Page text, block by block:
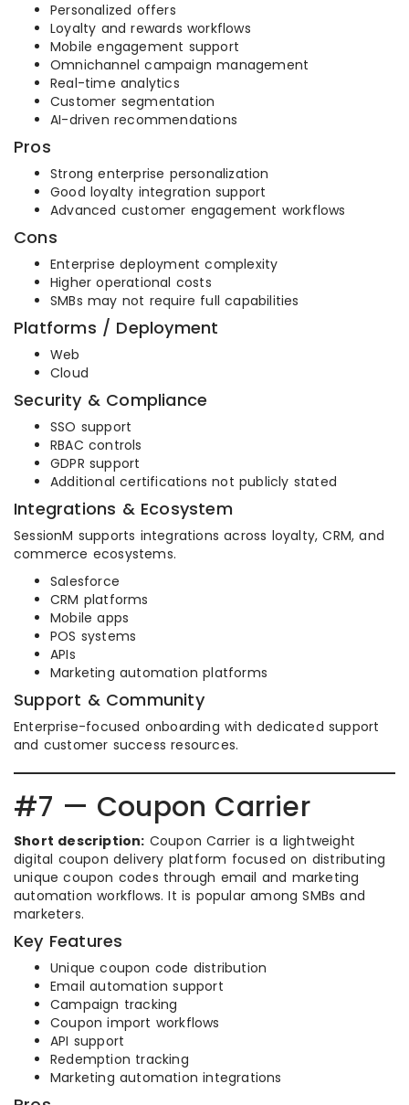
Personalized offers
Loyalty and rewards workflows
Mobile engagement support
Omnichannel campaign management
Real-time analytics
Customer segmentation
AI-driven recommendations
Pros
Strong enterprise personalization
Good loyalty integration support
Advanced customer engagement workflows
Cons
Enterprise deployment complexity
Higher operational costs
SMBs may not require full capabilities
Platforms / Deployment
Web
Cloud
Security & Compliance
SSO support
RBAC controls
GDPR support
Additional certifications not publicly stated
Integrations & Ecosystem
SessionM supports integrations across loyalty, CRM, and
commerce ecosystems.
Salesforce
CRM platforms
Mobile apps
POS systems
APIs
Marketing automation platforms
Support & Community
Enterprise-focused onboarding with dedicated support
and customer success resources.
#7 — Coupon Carrier
Short description: Coupon Carrier is a lightweight
digital coupon delivery platform focused on distributing
unique coupon codes through email and marketing
automation workflows. It is popular among SMBs and
marketers.
Key Features
Unique coupon code distribution
Email automation support
Campaign tracking
Coupon import workflows
API support
Redemption tracking
Marketing automation integrations